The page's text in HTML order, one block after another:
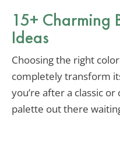
15+ Charming
Ideas
Choosing the right
completely transform
you’re after a classic
palette out there